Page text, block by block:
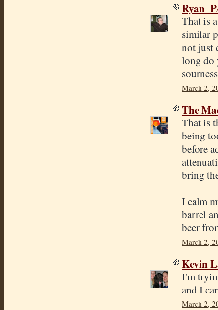
That is
similar
not just
long do
March 2,
The
That is
being
before
bring
I calm
barrel
beer
March 2,
Kevin
I'm
and I
March 2,